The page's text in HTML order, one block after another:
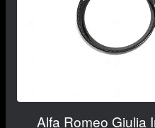
Alfa Romeo Giulia